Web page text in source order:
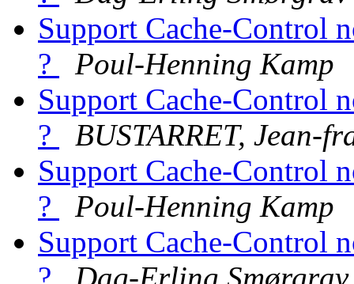
Support Cache-Control
?
Poul-Henning Kamp
Support Cache-Control
?
BUSTARRET, Jean-
Support Cache-Control
?
Poul-Henning Kamp
Support Cache-Control